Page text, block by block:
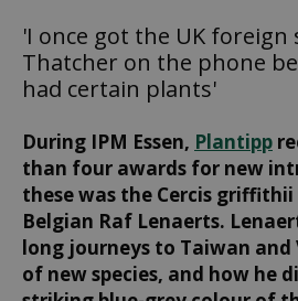
'I once got the UK
Thatcher on the phone
had certain plants'
During IPM Essen, Plantipp
than four awards for new
these was the Cercis
Belgian Raf Lenaerts.
long journeys to Taiwan and
of new species, and how he